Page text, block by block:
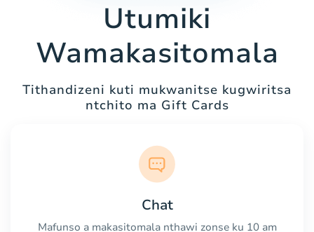
Utumiki
Wamakasitomala
Tithandizeni kuti mukwanitse kugwiritsa
ntchito ma Gift Cards
Chat
Mafunso a makasitomala nthawi zonse ku 10 am